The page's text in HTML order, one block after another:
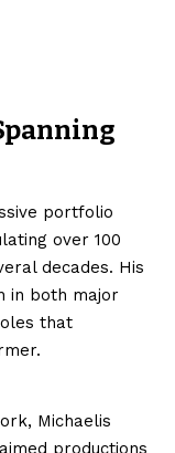
portfolio
over 100
decades. His
in both major
that
Michaelis
productions